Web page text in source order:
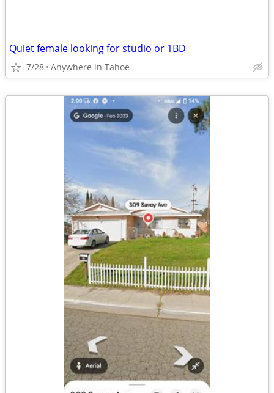
Quiet female looking for studio or 1BD
7/28 Anywhere in Tahoe